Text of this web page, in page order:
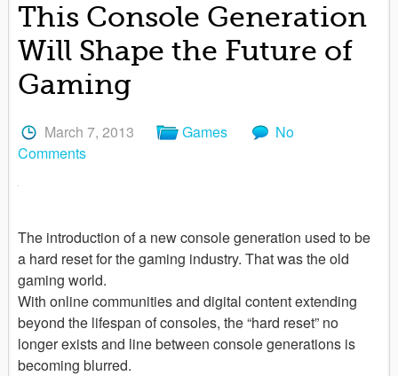
This Console Generation
Will Shape the Future of
Gaming
March 7, 2013 Games
No
Comments
The introduction of a new console generation used to be
a hard reset for the gaming industry. That was the old
gaming world.
With online communities and digital content extending
beyond the lifespan of consoles, the “hard reset” no
longer exists and line between console generations is
becoming blurred.